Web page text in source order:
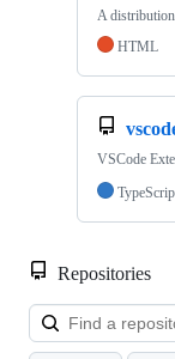
A
HTML
VSCode
Repositories